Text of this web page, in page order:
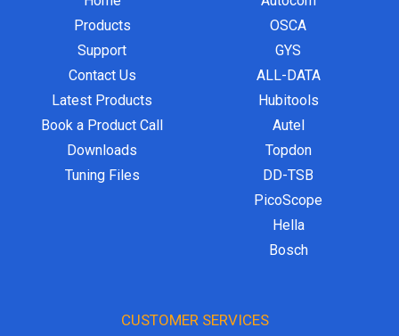
Products
Support
Contact Us
Latest Products
Book a Product Call
Downloads
Tuning Files
OSCA
GYS
ALL-DATA
Hubitools
Autel
Topdon
DD-TSB
PicoScope
Hella
Bosch
CUSTOMER SERVICES